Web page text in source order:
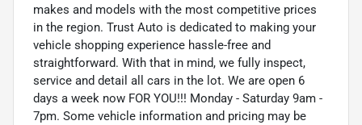
makes and models with the most competitive prices
in the region. Trust Auto is dedicated to making your
vehicle shopping experience hassle-free and
straightforward. With that in mind, we fully inspect,
service and detail all cars in the lot. We are open 6
days a week now FOR YOU!!! Monday - Saturday 9am -
7pm. Some vehicle information and pricing may be